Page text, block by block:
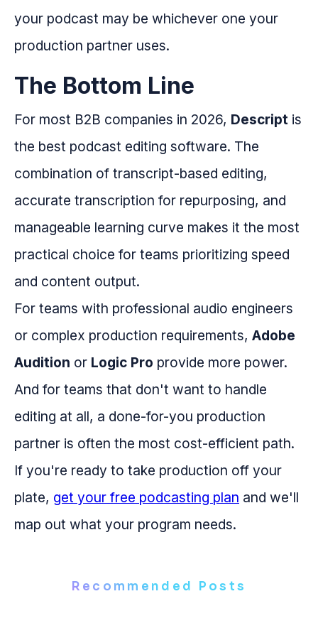
your podcast may be whichever one your
production partner uses.
The Bottom Line
For most B2B companies in 2026, Descript is
the best podcast editing software. The
combination of transcript-based editing,
accurate transcription for repurposing, and
manageable learning curve makes it the most
practical choice for teams prioritizing speed
and content output.
For teams with professional audio engineers
or complex production requirements, Adobe
Audition or Logic Pro provide more power.
And for teams that don't want to handle
editing at all, a done-for-you production
partner is often the most cost-efficient path.
If you're ready to take production off your
plate, get your free podcasting plan and we'll
map out what your program needs.
Recommended Posts